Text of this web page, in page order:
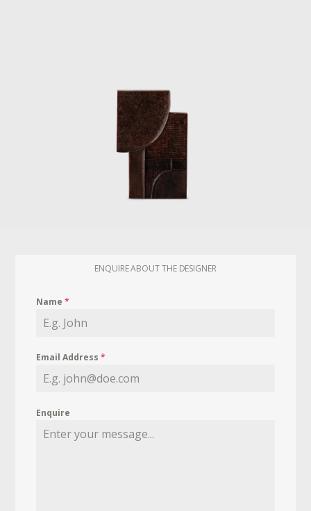
ENQUIRE ABOUT THE DESIGNER
Name*
Email Address*
Enquire